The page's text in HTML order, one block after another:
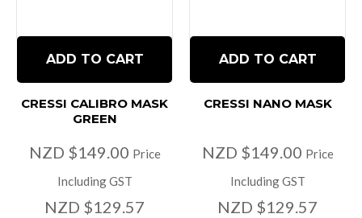
ADD TO CART
CRESSI CALIBRO MASK
GREEN
NZD $149.00 Price
Including GST
NZD $129.57
ADD TO CART
CRESSI NANO MASK
NZD $149.00 Price
Including GST
NZD $129.57